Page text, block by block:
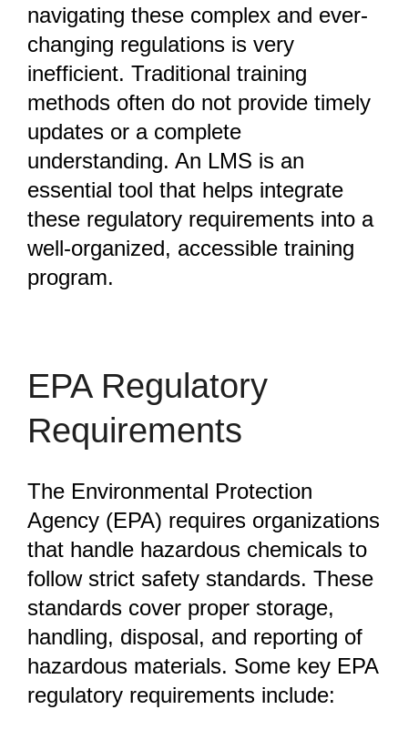
navigating these complex and ever-
changing regulations is very
inefficient. Traditional training
methods often do not provide timely
updates or a complete
understanding. An LMS is an
essential tool that helps integrate
these regulatory requirements into a
well-organized, accessible training
program.
EPA Regulatory
Requirements
The Environmental Protection
Agency (EPA) requires organizations
that handle hazardous chemicals to
follow strict safety standards. These
standards cover proper storage,
handling, disposal, and reporting of
hazardous materials. Some key EPA
regulatory requirements include: